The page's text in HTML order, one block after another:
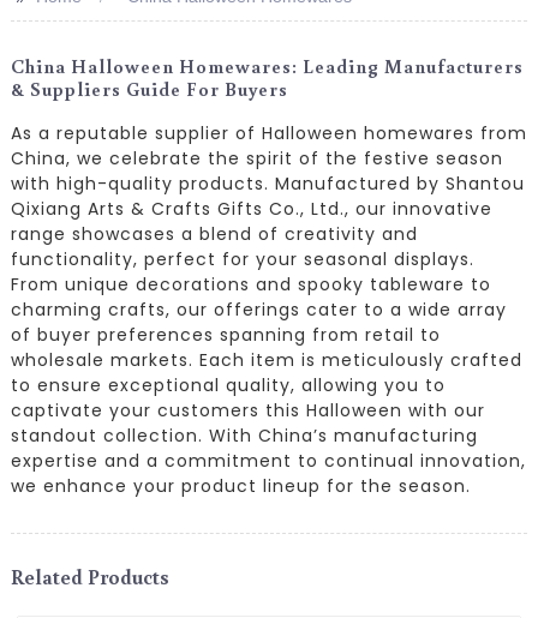
China Halloween Homewares: Leading Manufacturers
& Suppliers Guide For Buyers
As a reputable supplier of Halloween homewares from
China, we celebrate the spirit of the festive season
with high-quality products. Manufactured by Shantou
Qixiang Arts & Crafts Gifts Co., Ltd., our innovative
range showcases a blend of creativity and
functionality, perfect for your seasonal displays.
From unique decorations and spooky tableware to
charming crafts, our offerings cater to a wide array
of buyer preferences spanning from retail to
wholesale markets. Each item is meticulously crafted
to ensure exceptional quality, allowing you to
captivate your customers this Halloween with our
standout collection. With China’s manufacturing
expertise and a commitment to continual innovation,
we enhance your product lineup for the season.
Related Products